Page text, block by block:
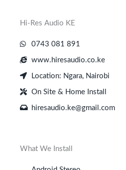
Hi-Res Audio KE
0743 081 891
www.hiresaudio.co.ke
Location: Ngara, Nairobi
On Site & Home Install
hiresaudio.ke@gmail.com
What We Install